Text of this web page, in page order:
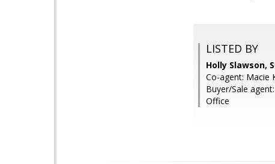
LISTED BY
Holly Slawson,
Co-agent: Macie
Buyer/Sale
Office